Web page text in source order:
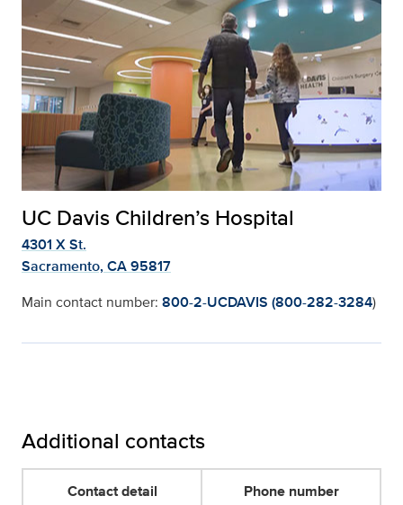
UC Davis Children’s Hospital
4301 X St.
Sacramento, CA 95817
Main contact number: 800-2-UCDAVIS (800-282-3284)
Additional contacts
Contact detail Phone number